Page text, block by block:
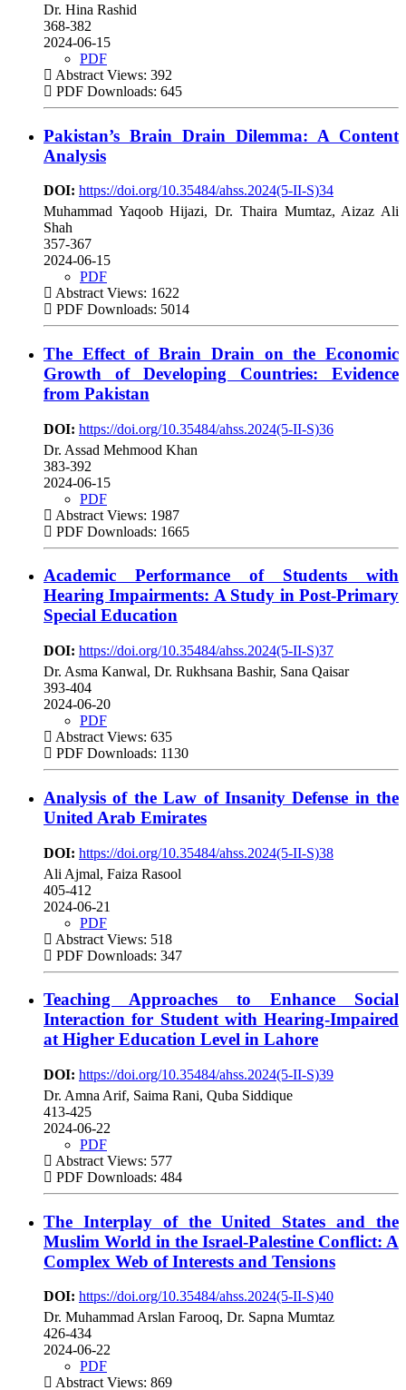
Dr. Hina Rashid
368-382
2024-06-15
PDF
Abstract Views: 392
PDF Downloads: 645
Pakistan’s Brain Drain Dilemma: A Content
Analysis
DOI: https://doi.org/10.35484/ahss.2024(5-II-S)34
Muhammad Yaqoob Hijazi, Dr. Thaira Mumtaz, Aizaz Ali
Shah
357-367
2024-06-15
PDF
Abstract Views: 1622
PDF Downloads: 5014
The Effect of Brain Drain on the Economic
Growth of Developing Countries: Evidence
from Pakistan
DOI: https://doi.org/10.35484/ahss.2024(5-II-S)36
Dr. Assad Mehmood Khan
383-392
2024-06-15
PDF
Abstract Views: 1987
PDF Downloads: 1665
Academic Performance of Students with
Hearing Impairments: A Study in Post-Primary
Special Education
DOI: https://doi.org/10.35484/ahss.2024(5-II-S)37
Dr. Asma Kanwal, Dr. Rukhsana Bashir, Sana Qaisar
393-404
2024-06-20
PDF
Abstract Views: 635
PDF Downloads: 1130
Analysis of the Law of Insanity Defense in the
United Arab Emirates
DOI: https://doi.org/10.35484/ahss.2024(5-II-S)38
Ali Ajmal, Faiza Rasool
405-412
2024-06-21
PDF
Abstract Views: 518
PDF Downloads: 347
Teaching Approaches to Enhance Social
Interaction for Student with Hearing-Impaired
at Higher Education Level in Lahore
DOI: https://doi.org/10.35484/ahss.2024(5-II-S)39
Dr. Amna Arif, Saima Rani, Quba Siddique
413-425
2024-06-22
PDF
Abstract Views: 577
PDF Downloads: 484
The Interplay of the United States and the
Muslim World in the Israel-Palestine Conflict: A
Complex Web of Interests and Tensions
DOI: https://doi.org/10.35484/ahss.2024(5-II-S)40
Dr. Muhammad Arslan Farooq, Dr. Sapna Mumtaz
426-434
2024-06-22
PDF
Abstract Views: 869